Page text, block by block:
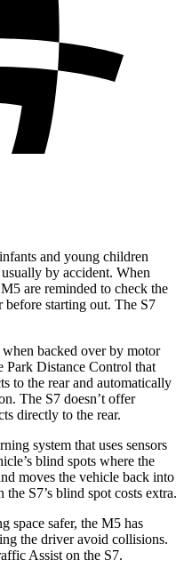
and young children
by accident. When
are reminded to check the
before starting out. The S7
backed over by motor
Park Distance Control that
to the rear and automatically
The S7 doesn’t offer
directly to the rear.
system that uses sensors
blind spots where the
moves the vehicle back into
S7’s blind spot costs extra.
space safer, the M5 has
the driver avoid collisions.
Assist on the S7.